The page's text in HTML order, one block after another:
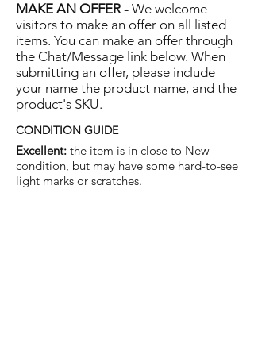
MAKE AN OFFER - We welcome
visitors to make an offer on all listed
items. You can make an offer through
the Chat/Message link below. When
submitting an offer, please include
your name the product name, and the
product's SKU.
CONDITION GUIDE
Excellent: the item is in close to New
condition, but may have some hard-to-see
light marks or scratches.